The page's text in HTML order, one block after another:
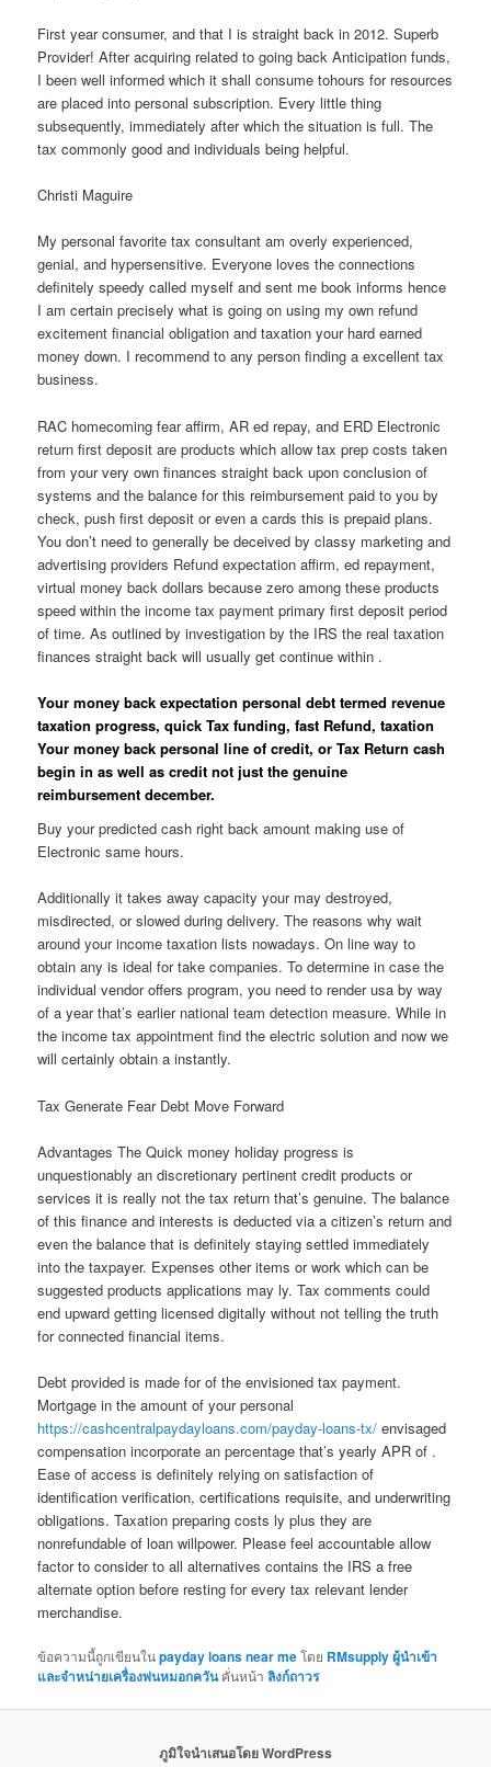
First year consumer, and that I is straight back in 2012. Superb
Provider! After acquiring related to going back Anticipation funds,
I been well informed which it shall consume tohours for resources
are placed into personal subscription. Every little thing
subsequently, immediately after which the situation is full. The
tax commonly good and individuals being helpful.
Christi Maguire
My personal favorite tax consultant am overly experienced,
genial, and hypersensitive. Everyone loves the connections
definitely speedy called myself and sent me book informs hence
I am certain precisely what is going on using my own refund
excitement financial obligation and taxation your hard earned
money down. I recommend to any person finding a excellent tax
business.
RAC homecoming fear affirm, AR ed repay, and ERD Electronic
return first deposit are products which allow tax prep costs taken
from your very own finances straight back upon conclusion of
systems and the balance for this reimbursement paid to you by
check, push first deposit or even a cards this is prepaid plans.
You don’t need to generally be deceived by classy marketing and
advertising providers Refund expectation affirm, ed repayment,
virtual money back dollars because zero among these products
speed within the income tax payment primary first deposit period
of time. As outlined by investigation by the IRS the real taxation
finances straight back will usually get continue within .
Your money back expectation personal debt termed revenue
taxation progress, quick Tax funding, fast Refund, taxation
Your money back personal line of credit, or Tax Return cash
begin in as well as credit not just the genuine
reimbursement december.
Buy your predicted cash right back amount making use of
Electronic same hours.
Additionally it takes away capacity your may destroyed,
misdirected, or slowed during delivery. The reasons why wait
around your income taxation lists nowadays. On line way to
obtain any is ideal for take companies. To determine in case the
individual vendor offers program, you need to render usa by way
of a year that’s earlier national team detection measure. While in
the income tax appointment find the electric solution and now we
will certainly obtain a instantly.
Tax Generate Fear Debt Move Forward
Advantages The Quick money holiday progress is
unquestionably an discretionary pertinent credit products or
services it is really not the tax return that’s genuine. The balance
of this finance and interests is deducted via a citizen’s return and
even the balance that is definitely staying settled immediately
into the taxpayer. Expenses other items or work which can be
suggested products applications may ly. Tax comments could
end upward getting licensed digitally without not telling the truth
for connected financial items.
Debt provided is made for of the envisioned tax payment.
Mortgage in the amount of your personal
https://cashcentralpaydayloans.com/payday-loans-tx/ envisaged
compensation incorporate an percentage that’s yearly APR of .
Ease of access is definitely relying on satisfaction of
identification verification, certifications requisite, and underwriting
obligations. Taxation preparing costs ly plus they are
nonrefundable of loan willpower. Please feel accountable allow
factor to consider to all alternatives contains the IRS a free
alternate option before resting for every tax relevant lender
merchandise.
ข้อความนี้ถูกเขียนในpayday loans near meโดย RMsupply ผู้นำเข้า
และจำหน่ายเครื่องพ่นหมอกควันคั่นหน้าลิงก์ถาวร
ภูมิใจนำเสนอโดย WordPress